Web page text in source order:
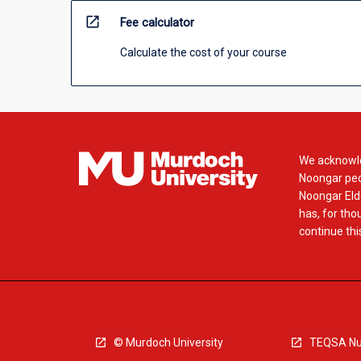
open_in_new Fee calculator
Calculate the cost of your course
We
Noongar
Noongar
has, for
continue
© Murdoch University TEQSA